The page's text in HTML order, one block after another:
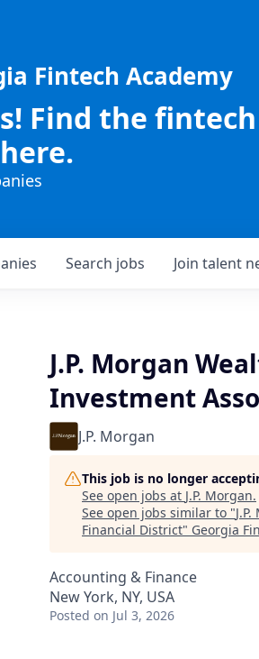
Fintech Academy
Find the
Search jobs Join talent
J.P. Morgan
Investment
J.P. Morgan
This job is no longer
See open jobs at J.P. Morgan.
See open jobs similar to "
Financial District" Georgia
Accounting & Finance
New York, NY, USA
Posted on Jul 3, 2026